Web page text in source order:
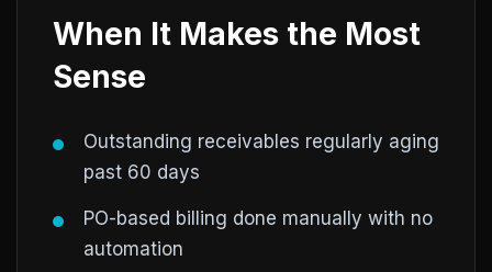
When It Makes the Most
Sense
Outstanding receivables regularly aging
past 60 days
PO-based billing done manually with no
automation